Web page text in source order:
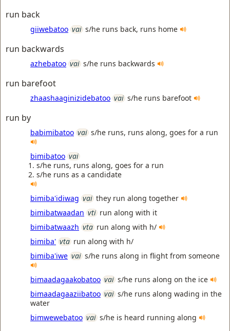
run back
giiwebatoo vai s/he runs back, runs home
run backwards
azhebatoo vai s/he runs backwards
run barefoot
zhaashaaginizidebatoo vai s/he runs barefoot
run by
babimibatoo vai s/he runs, runs along, goes for a run
bimibatoo vai
s/he runs, runs along, goes for a run
s/he runs as a candidate
bimiba'idiwag vai they run along together
bimibatwaadan vti run along with it
bimibatwaazh vta run along with h/
bimiba' vta run along with h/
bimiba'iwe vai s/he runs along in flight from someone
bimaadagaakobatoo vai s/he runs along on the ice
bimaadagaaziibatoo vai s/he runs along wading in the
water
bimwewebatoo vai s/he is heard running along